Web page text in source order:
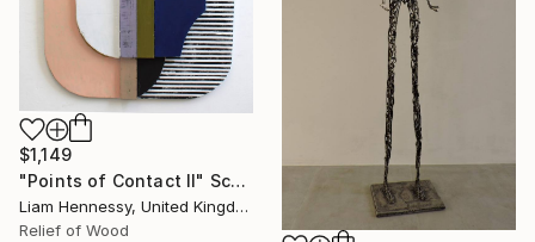
$1,149
"Points of Contact II" Sculpture
Liam Hennessy, United Kingdom
Relief of Wood